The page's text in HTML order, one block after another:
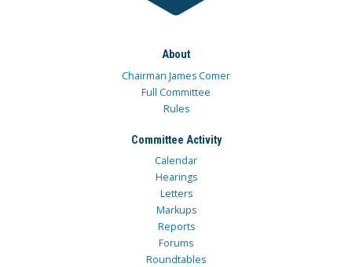
About
Chairman James Comer
Full Committee
Rules
Committee Activity
Calendar
Hearings
Letters
Markups
Reports
Forums
Roundtables